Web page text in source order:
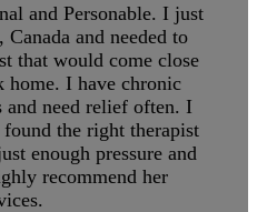
and Personable. I just
and needed to
that would come close
home. I have chronic
need relief often. I
the right therapist
enough pressure and
recommend her